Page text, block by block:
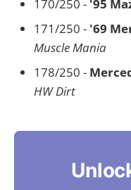
170/250 - '95
171/250 - '69
Muscle Mania
178/250 -
HW Dirt